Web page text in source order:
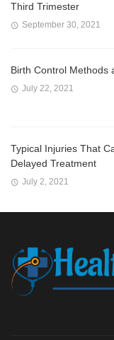
Third Trimester
September 30, 2021
Birth Control Methods
July 22, 2021
Typical Injuries That
Delayed Treatment
July 2, 2021